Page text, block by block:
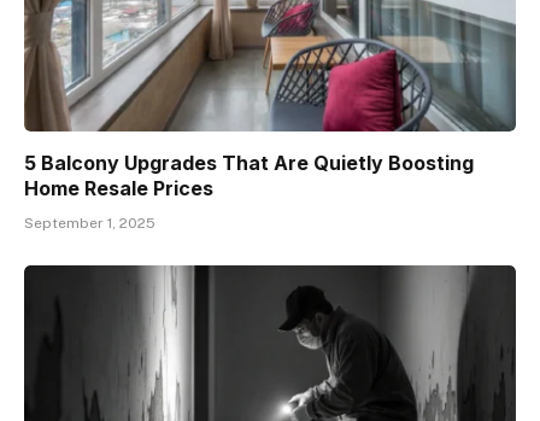
5 Balcony Upgrades That Are Quietly Boosting
Home Resale Prices
September 1, 2025